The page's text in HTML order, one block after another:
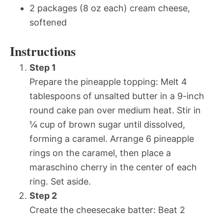
2 packages (8 oz each) cream cheese,
softened
Instructions
Step 1
Prepare the pineapple topping: Melt 4
tablespoons of unsalted butter in a 9-inch
round cake pan over medium heat. Stir in
¼ cup of brown sugar until dissolved,
forming a caramel. Arrange 6 pineapple
rings on the caramel, then place a
maraschino cherry in the center of each
ring. Set aside.
Step 2
Create the cheesecake batter: Beat 2